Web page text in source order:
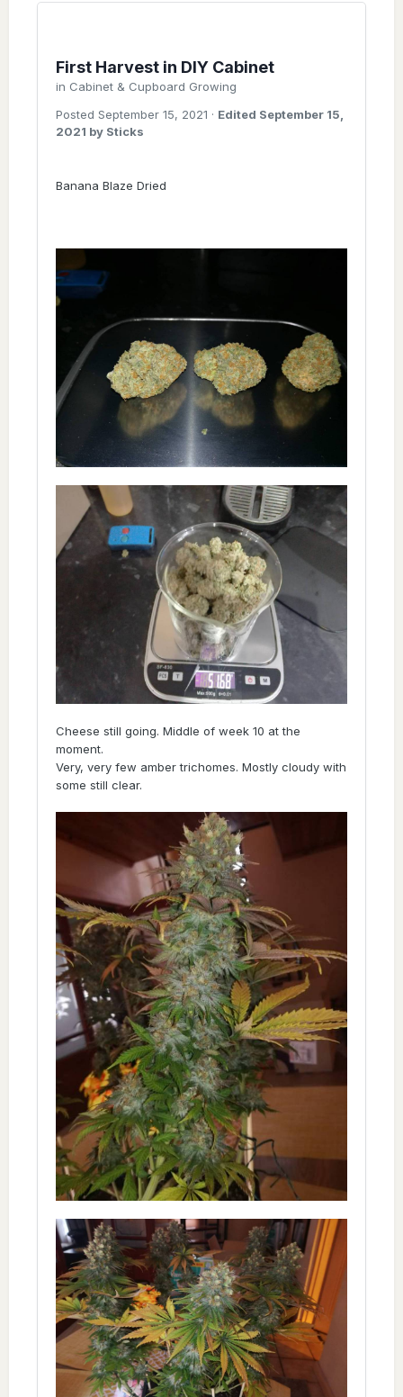
First Harvest in DIY Cabinet
in Cabinet & Cupboard Growing
Posted September 15, 2021 · Edited September 15,
2021 by Sticks
Banana Blaze Dried
Cheese still going. Middle of week 10 at the
moment.
Very, very few amber trichomes. Mostly cloudy with
some still clear.